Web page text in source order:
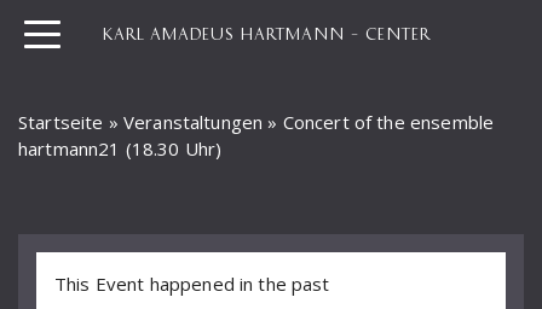
KARL AMADEUS HARTMANN – CENTER
Startseite » Veranstaltungen » Concert of the ensemble
hartmann21 (18.30 Uhr)
This Event happened in the past